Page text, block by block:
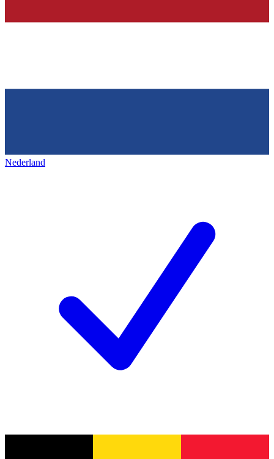
Nederland